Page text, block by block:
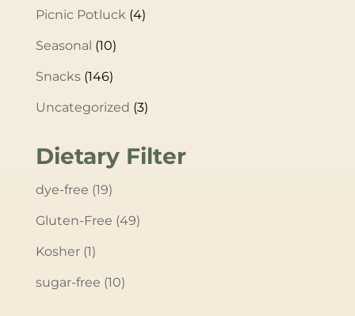
Picnic Potluck (4)
Seasonal (10)
Snacks (146)
Uncategorized (3)
Dietary Filter
dye-free (19)
Gluten-Free (49)
Kosher(1)
sugar-free (10)